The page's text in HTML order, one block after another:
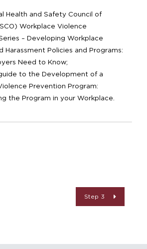
Health and Safety Council of
Workplace Violence
– Developing Workplace
Harassment Policies and Programs:
Need to Know;
to the Development of a
Prevention Program:
the Program in your Workplace.
Step 3